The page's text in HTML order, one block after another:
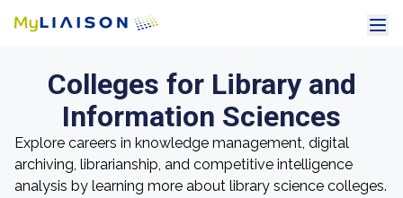
Colleges for Library and
Information Sciences
Explore careers in knowledge management, digital
archiving, librarianship, and competitive intelligence
analysis by learning more about library science colleges.